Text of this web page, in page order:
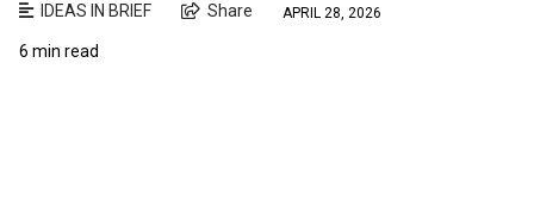
IDEAS IN BRIEF Share APRIL 28, 2026
6 min read